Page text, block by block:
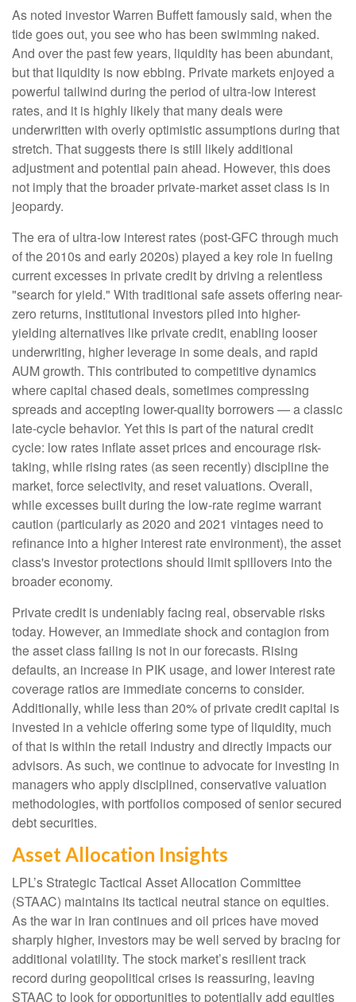
As noted investor Warren Buffett famously said, when the
tide goes out, you see who has been swimming naked.
And over the past few years, liquidity has been abundant,
but that liquidity is now ebbing. Private markets enjoyed a
powerful tailwind during the period of ultra‑low interest
rates, and it is highly likely that many deals were
underwritten with overly optimistic assumptions during that
stretch. That suggests there is still likely additional
adjustment and potential pain ahead. However, this does
not imply that the broader private‑market asset class is in
jeopardy.
The era of ultra-low interest rates (post-GFC through much
of the 2010s and early 2020s) played a key role in fueling
current excesses in private credit by driving a relentless
"search for yield." With traditional safe assets offering near-
zero returns, institutional investors piled into higher-
yielding alternatives like private credit, enabling looser
underwriting, higher leverage in some deals, and rapid
AUM growth. This contributed to competitive dynamics
where capital chased deals, sometimes compressing
spreads and accepting lower-quality borrowers — a classic
late-cycle behavior. Yet this is part of the natural credit
cycle: low rates inflate asset prices and encourage risk-
taking, while rising rates (as seen recently) discipline the
market, force selectivity, and reset valuations. Overall,
while excesses built during the low-rate regime warrant
caution (particularly as 2020 and 2021 vintages need to
refinance into a higher interest rate environment), the asset
class's investor protections should limit spillovers into the
broader economy.
Private credit is undeniably facing real, observable risks
today. However, an immediate shock and contagion from
the asset class failing is not in our forecasts. Rising
defaults, an increase in PIK usage, and lower interest rate
coverage ratios are immediate concerns to consider.
Additionally, while less than 20% of private credit capital is
invested in a vehicle offering some type of liquidity, much
of that is within the retail industry and directly impacts our
advisors. As such, we continue to advocate for investing in
managers who apply disciplined, conservative valuation
methodologies, with portfolios composed of senior secured
debt securities.
Asset Allocation Insights
LPL’s Strategic Tactical Asset Allocation Committee
(STAAC) maintains its tactical neutral stance on equities.
As the war in Iran continues and oil prices have moved
sharply higher, investors may be well served by bracing for
additional volatility. The stock market’s resilient track
record during geopolitical crises is reassuring, leaving
STAAC to look for opportunities to potentially add equities